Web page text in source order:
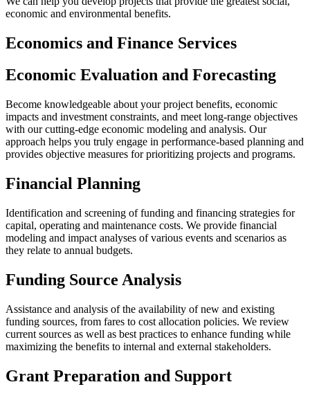
economic and environmental benefits.
Economics and Finance Services
Economic Evaluation and Forecasting
Become knowledgeable about your project benefits, economic
impacts and investment constraints, and meet long-range objectives
with our cutting-edge economic modeling and analysis. Our
approach helps you truly engage in performance-based planning and
provides objective measures for prioritizing projects and programs.
Financial Planning
Identification and screening of funding and financing strategies for
capital, operating and maintenance costs. We provide financial
modeling and impact analyses of various events and scenarios as
they relate to annual budgets.
Funding Source Analysis
Assistance and analysis of the availability of new and existing
funding sources, from fares to cost allocation policies. We review
current sources as well as best practices to enhance funding while
maximizing the benefits to internal and external stakeholders.
Grant Preparation and Support